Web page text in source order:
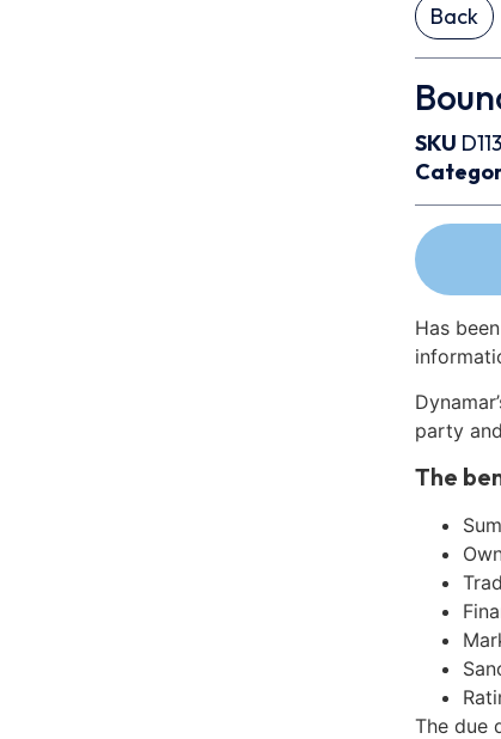
Back
SKU
Has
party
The
The due